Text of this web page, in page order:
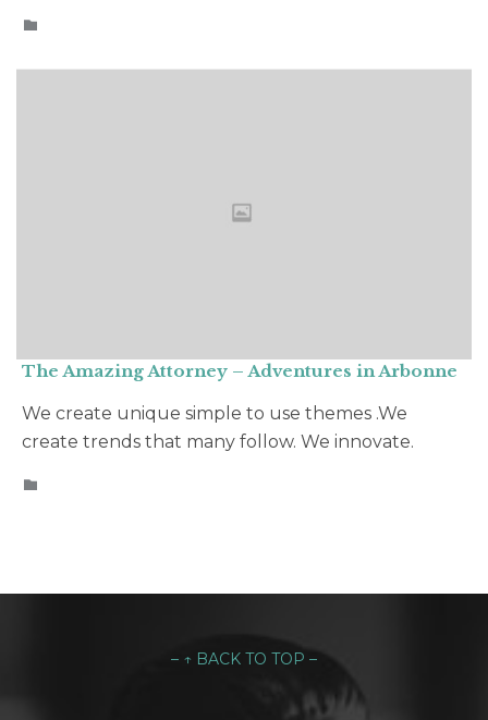

The Amazing Attorney – Adventures in Arbonne
We create unique simple to use themes .We
create trends that many follow. We innovate.

– ↑ BACK TO TOP –